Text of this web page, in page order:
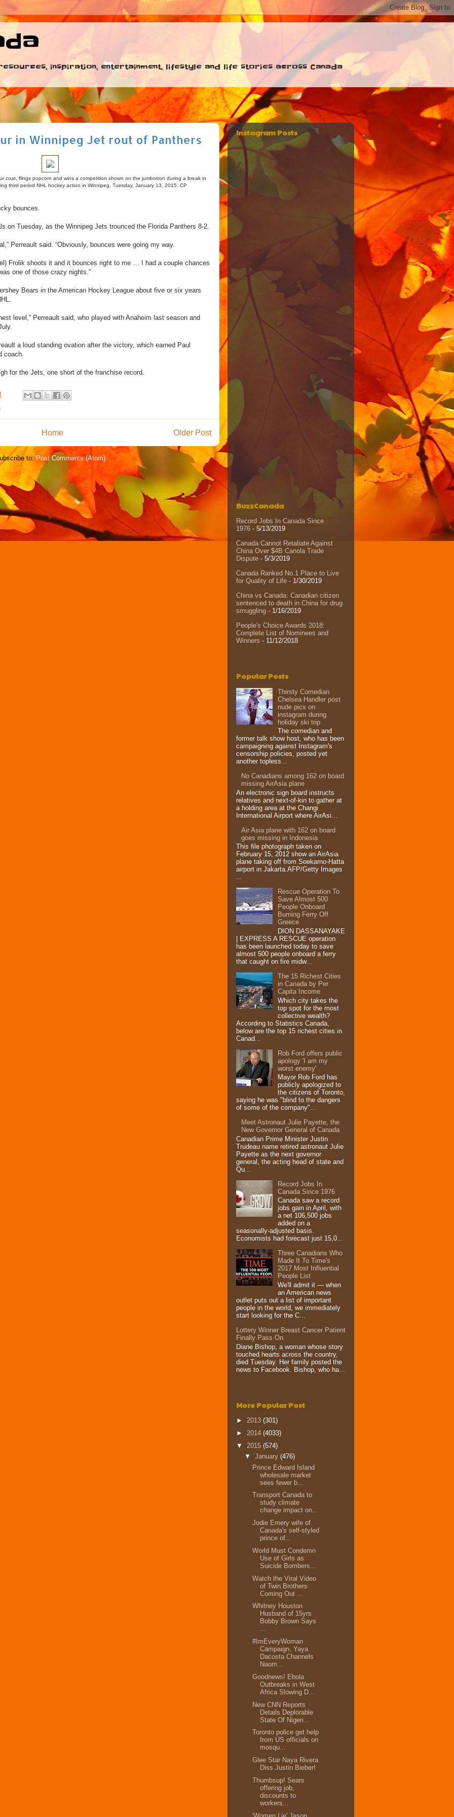
inspiration, entertainment, lifestyle and life stories across Canada
in Winnipeg Jet rout of Panthers
coat, flings popcorn and wins a competition shown on the jumbotron during a break in
third period NHL hockey action in Winnipeg, Tuesday, January 13, 2015. CP
bounces.
on Tuesday, as the Winnipeg Jets trounced the Florida Panthers 8-2.
Perreault said. “Obviously, bounces were going my way.
Frolik shoots it and it bounces right to me … I had a couple chances
one of those crazy nights.”
Bears in the American Hockey League about five or six years
level,” Perreault said, who played with Anaheim last season and
a loud standing ovation after the victory, which earned Paul
coach.
for the Jets, one short of the franchise record.
Older Post
Home
to: Post Comments (Atom)
Instagram Posts
BuzzCanada
Record Jobs In Canada Since
1976 - 5/13/2019
Canada Cannot Retaliate Against
China Over $4B Canola Trade
Dispute - 5/3/2019
Canada Ranked No.1 Place to Live
for Quality of Life - 1/30/2019
China vs Canada: Canadian citizen
sentenced to death in China for drug
smuggling - 1/16/2019
People's Choice Awards 2018:
Complete List of Nominees and
Winners - 11/12/2018
Popular Posts
Thirsty Comedian
Chelsea Handler post
nude pics on
instagram during
holiday ski trip
The comedian and
former talk show host, who has been
campaigning against Instagram's
censorship policies, posted yet
another topless...
No Canadians among 162 on board
missing AirAsia plane
An electronic sign board instructs
relatives and next-of-kin to gather at
a holding area at the Changi
International Airport where AirAsi...
Air Asia plane with 162 on board
goes missing in Indonesia
This file photograph taken on
February 15, 2012 show an AirAsia
plane taking off from Soekarno-Hatta
airport in Jakarta.AFP/Getty Images
...
Rescue Operation To
Save Almost 500
People Onboard
Burning Ferry‏ Off
Greece
DION DASSANAYAKE
| EXPRESS A RESCUE operation
has been launched today to save
almost 500 people onboard a ferry
that caught on fire midw...
The 15 Richest Cities
in Canada by Per
Capita Income
Which city takes the
top spot for the most
collective wealth?
According to Statistics Canada,
below are the top 15 richest cities in
Canad...
Rob Ford offers public
apology 'I am my
worst enemy'
Mayor Rob Ford has
publicly apologized to
the citizens of Toronto,
saying he was "blind to the dangers
of some of the company"...
Meet Astronaut Julie Payette, the
New Governor General of Canada
Canadian Prime Minister Justin
Trudeau name retired astronaut Julie
Payette as the next governor
general, the acting head of state and
Qu...
Record Jobs In
Canada Since 1976
Canada saw a record
jobs gain in April, with
a net 106,500 jobs
added on a
seasonally-adjusted basis.
Economists had forecast just 15,0...
Three Canadians Who
Made It To Time's
2017 Most Influential
People List
We'll admit it — when
an American news
outlet puts out a list of important
people in the world, we immediately
start looking for the C...
Lottery Winner Breast Cancer Patient
Finally Pass On
Diane Bishop, a woman whose story
touched hearts across the country,
died Tuesday. Her family posted the
news to Facebook. Bishop, who ha...
More Popular Post
► 2013 (301)
► 2014 (4033)
▼ 2015 (574)
▼ January (476)
Prince Edward Island
wholesale market
sees fewer b...
Transport Canada to
study climate
change impact on...
Jodie Emery wife of
Canada's self-styled
prince of...
World Must Condemn
Use of Girls as
Suicide Bombers...
Watch the Viral Video
of Twin Brothers
Coming Out ...
Whitney Houston
Husband of 15yrs
Bobby Brown Says
...
#ImEveryWoman
Campaign, Yaya
Dacosta Channels
Naom...
Goodnews! Ebola
Outbreaks in West
Africa Slowing D...
New CNN Reports
Details Deplorable
State Of Nigeri...
Toronto police get help
from US officials on
mosqu...
Glee Star Naya Rivera
Diss Justin Bieber!
Thumbsup! Sears
offering job,
discounts to
workers...
'Women Lie' Jason